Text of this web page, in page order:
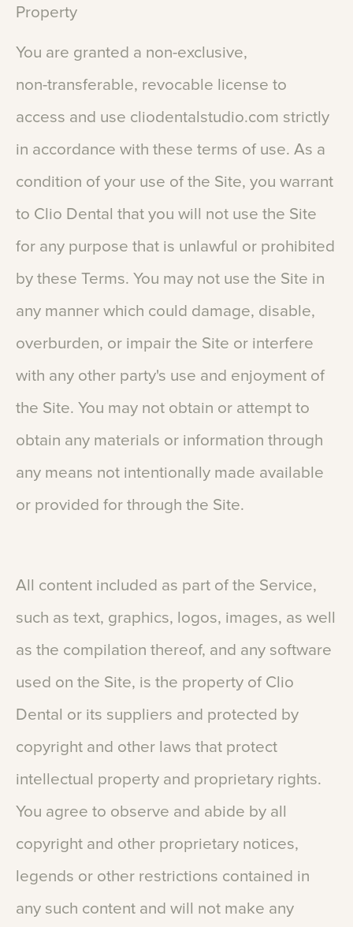
Property
You are granted a non-exclusive,
non-transferable, revocable license to
access and use cliodentalstudio.com strictly
in accordance with these terms of use. As a
condition of your use of the Site, you warrant
to Clio Dental that you will not use the Site
for any purpose that is unlawful or prohibited
by these Terms. You may not use the Site in
any manner which could damage, disable,
overburden, or impair the Site or interfere
with any other party's use and enjoyment of
the Site. You may not obtain or attempt to
obtain any materials or information through
any means not intentionally made available
or provided for through the Site.
All content included as part of the Service,
such as text, graphics, logos, images, as well
as the compilation thereof, and any software
used on the Site, is the property of Clio
Dental or its suppliers and protected by
copyright and other laws that protect
intellectual property and proprietary rights.
You agree to observe and abide by all
copyright and other proprietary notices,
legends or other restrictions contained in
any such content and will not make any